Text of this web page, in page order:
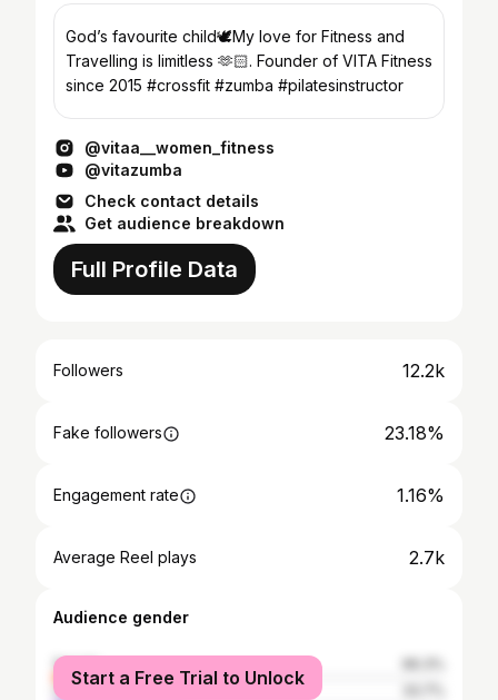
God’s favourite child🕊️My love for Fitness and
Travelling is limitless 🫶🏻. Founder of VITA Fitness
since 2015 #crossfit #zumba #pilatesinstructor
@vitaa__women_fitness
@vitazumba
Check contact details
Get audience breakdown
Full Profile Data
Followers 12.2k
Fake followers 23.18%
Engagement rate 1.16%
Average Reel plays 2.7k
Audience gender
female
male
Start a Free Trial to Unlock